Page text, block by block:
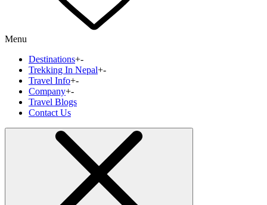
Menu
Destinations+-
Trekking In Nepal+-
Travel Info+-
Company+-
Travel Blogs
Contact Us